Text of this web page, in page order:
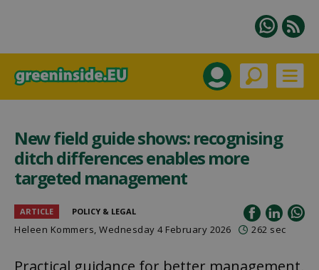
New field guide shows: recognising
ditch differences enables more
targeted management
ARTICLE POLICY & LEGAL
Heleen Kommers, Wednesday 4 February 2026 262 sec
Practical guidance for better management,